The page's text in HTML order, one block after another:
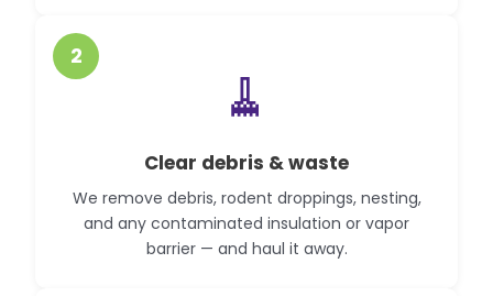
2
🧹
Clear debris & waste
We remove debris, rodent droppings, nesting,
and any contaminated insulation or vapor
barrier — and haul it away.